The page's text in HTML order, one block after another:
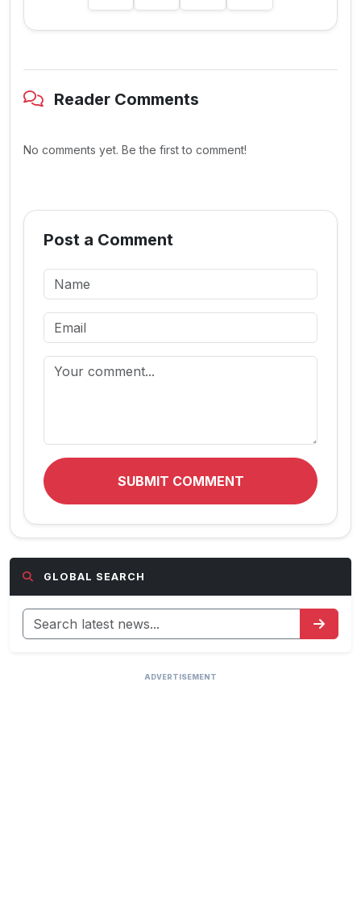
Reader Comments
No comments yet. Be the first to comment!
Post a Comment
SUBMIT COMMENT
GLOBAL SEARCH
ADVERTISEMENT